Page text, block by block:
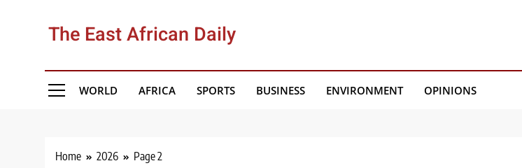
The East African Daily
WORLD AFRICA SPORTS BUSINESS ENVIRONMENT OPINIONS
Home 2026 Page 2